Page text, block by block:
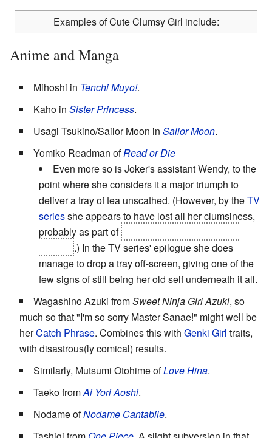
Examples of Cute Clumsy Girl include:
Anime and Manga
Mihoshi in Tenchi Muyo!.
Kaho in Sister Princess.
Usagi Tsukino/Sailor Moon in Sailor Moon.
Yomiko Readman ofRead or Die
Even more so is Joker's assistant Wendy, to the
point where she considers it a major triumph to
deliver a tray of tea unscathed. (However, by theTV
seriesshe appears to have lost all her clumsiness,
probably as part of
.) In the TV series' epilogue she does
manage to drop a tray off-screen, giving one of the
few signs of still being her old self underneath it all.
Wagashino Azuki fromSweet Ninja Girl Azuki, so
much so that "I'm so sorry Master Sanae!" might well be
herCatch Phrase. Combines this with Genki Girl traits,
with disastrous(ly comical) results.
Similarly, Mutsumi Otohime ofLove Hina.
Taeko fromAi Yori Aoshi.
Nodame ofNodame Cantabile.